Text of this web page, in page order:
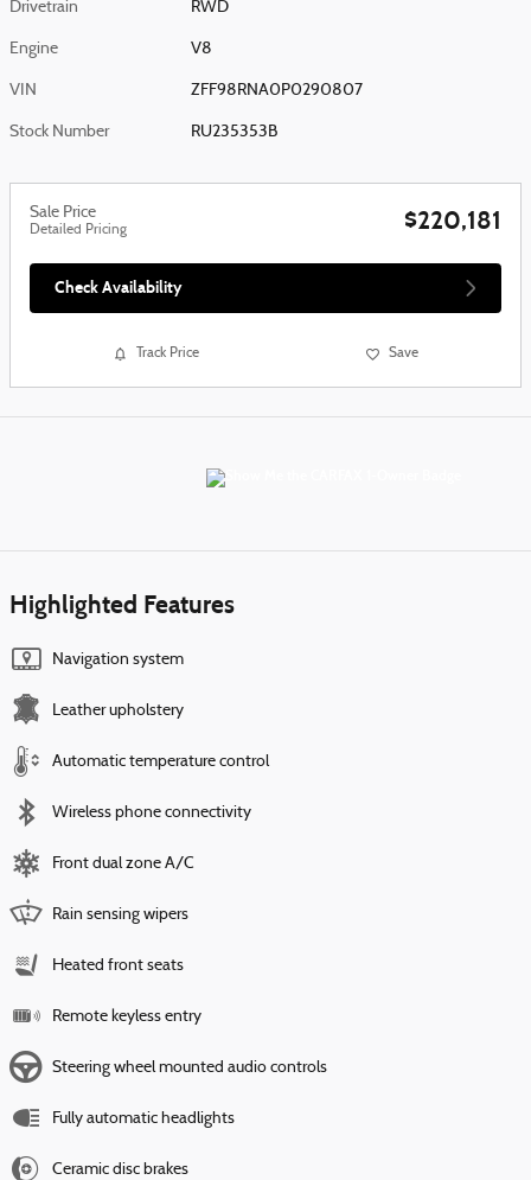
Drivetrain RWD
Engine V8
VIN ZFF98RNA0P0290807
Stock Number RU235353B
Sale Price
Detailed Pricing $220,181
Check Availability
Track Price Save
Highlighted Features
Navigation system
Leather upholstery
Automatic temperature control
Wireless phone connectivity
Front dual zone A/C
Rain sensing wipers
Heated front seats
Remote keyless entry
Steering wheel mounted audio controls
Fully automatic headlights
Ceramic disc brakes